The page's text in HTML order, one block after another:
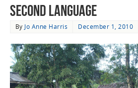
Second Language
By Jo Anne Harris December 1, 2010